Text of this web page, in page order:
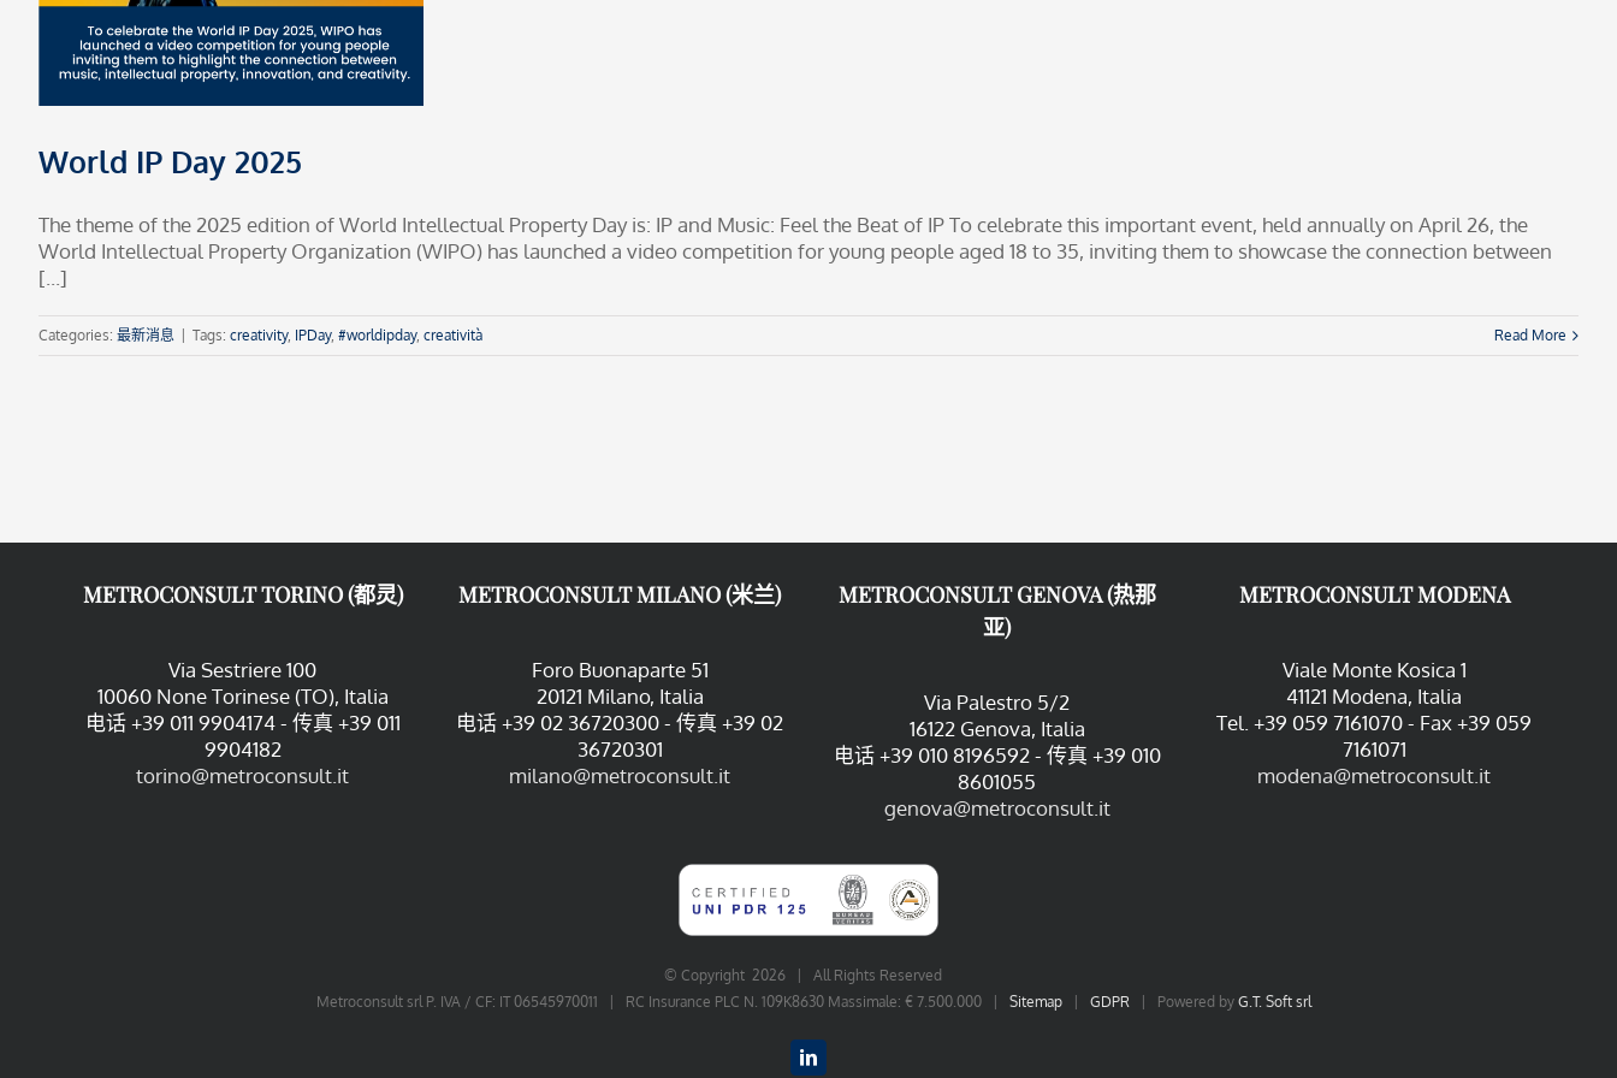
World IP Day 2025
The theme of the 2025 edition of World Intellectual Property Day is: IP and Music: Feel the Beat of IP To celebrate this important event, held annually on April 26, the
World Intellectual Property Organization (WIPO) has launched a video competition for young people aged 18 to 35, inviting them to showcase the connection between
[...]
Categories: 最新消息 Tags: creativity, IPDay, #worldipday, creatività Read More
METROCONSULT TORINO (都灵)
Via Sestriere 100
10060 None Torinese (TO), Italia
电话 +39 011 9904174 - 传真 +39 011
9904182
torino@metroconsult.it
METROCONSULT MILANO (米兰)
Foro Buonaparte 51
20121 Milano, Italia
电话 +39 02 36720300 - 传真 +39 02
36720301
milano@metroconsult.it
METROCONSULT GENOVA (热那
亚)
Via Palestro 5/2
16122 Genova, Italia
电话 +39 010 8196592 - 传真 +39 010
8601055
genova@metroconsult.it
METROCONSULT MODENA
Viale Monte Kosica 1
41121 Modena, Italia
Tel. +39 059 7161070 - Fax +39 059
7161071
modena@metroconsult.it
© Copyright 2026 | All Rights Reserved
Metroconsult srl P. IVA / CF: IT 06545970011 | RC Insurance PLC N. 109K8630 Massimale: € 7.500.000 | Sitemap GDPR | Powered by G.T. Soft srl
LinkedIn